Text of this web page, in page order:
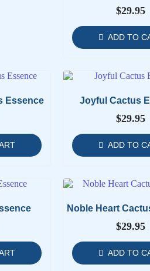
$29.95
ADD TO
Essence Joyful Cactus
$29.95
ADD TO
Noble Heart
$29.95
ADD TO